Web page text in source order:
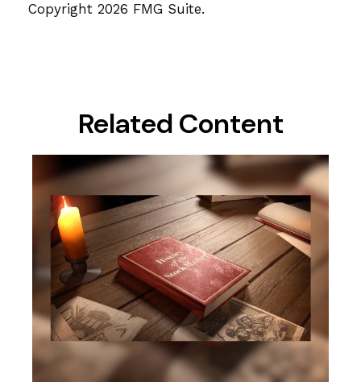
Copyright 2026 FMG Suite.
Related Content